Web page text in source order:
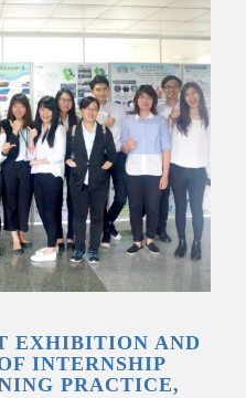
EXHIBITION AND
INTERNSHIP
PRACTICE,